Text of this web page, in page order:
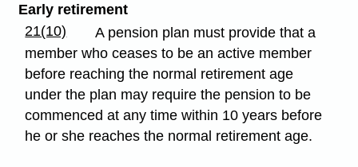
Early retirement
21(10)
A pension plan must provide that a
member who ceases to be an active member
before reaching the normal retirement age
under the plan may require the pension to be
commenced at any time within 10 years before
he or she reaches the normal retirement age.